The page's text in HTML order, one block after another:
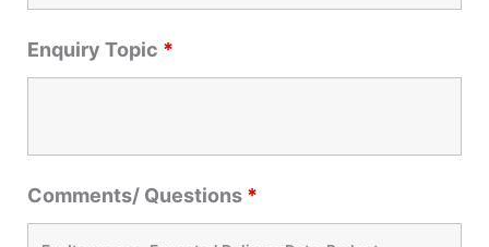
Enquiry Topic *
Comments/ Questions *